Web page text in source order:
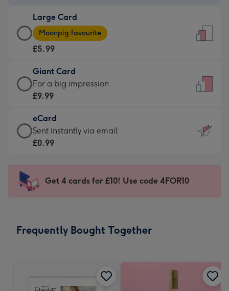
£3.99
-
For
little
messages
-
132
x
185
Large Card
Large
Card
-
£5.99
-
Moonpig
-
Dimensions:
205
mm
Moonpig favourite
£5.99
Giant Card
Giant
Card
£9.99
-
For
impression
-
x
For a big impression
£9.99
eCard
eCard
-
Sent
instantly
Sent instantly via email
£0.99
Get 4 cards for £10! Use code 4FOR10
Frequently Bought Together